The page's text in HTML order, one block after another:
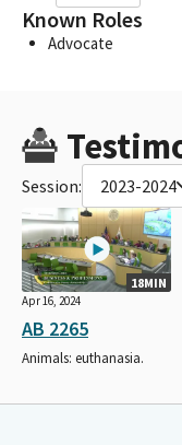
Known Roles
Advocate
Session: 2023-2024
18MIN
Apr 16, 2024
AB 2265
Animals: euthanasia.